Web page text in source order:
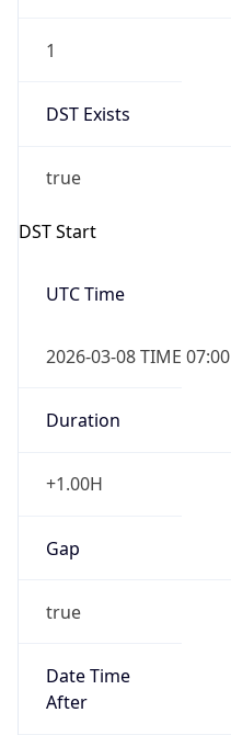
1
DST Exists
true
DST Start
UTC Time
2026-03-08 TIME 07:00
Duration
+1.00H
Gap
true
Date Time
After